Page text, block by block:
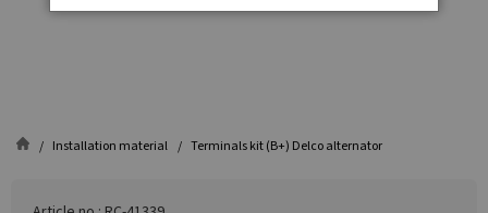
Installation material Terminals kit (B+) Delco alternator